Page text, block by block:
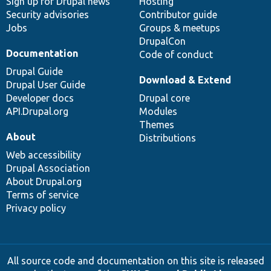
Security advisories
Jobs
Contributor guide
Groups & meetups
DrupalCon
Code of conduct
Documentation
Drupal Guide
Drupal User Guide
Developer docs
API.Drupal.org
Download & Extend
Drupal core
Modules
Themes
Distributions
About
Web accessibility
Drupal Association
About Drupal.org
Terms of service
Privacy policy
All source code and documentation on this site is released